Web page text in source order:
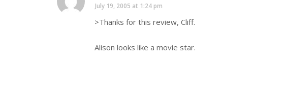
July 19, 2005 at 1:24 pm
>Thanks for this review, Cliff.
Alison looks like a movie star.